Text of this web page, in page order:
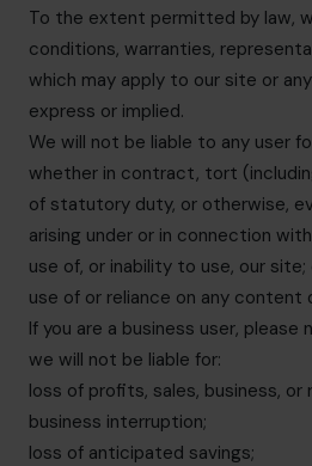
To the extent permitted by law,
conditions, warranties,
which may apply to our site or
express or implied.
We will not be liable to any user
whether in contract, tort
of statutory duty, or otherwise,
arising under or in connection
use of, or inability to use, our site;
use of or reliance on any content
If you are a business user,
we will not be liable for:
loss of profits, sales, business, or
business interruption;
loss of anticipated savings;